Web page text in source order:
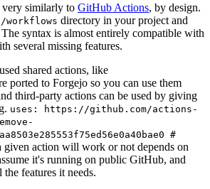
similarly to GitHub Actions, by design.
directory in your project and
syntax is almost entirely compatible with
several missing features.
shared actions, like
ported to Forgejo so you can use them
third-party actions can be used by giving
uses: https://github.com/actions-
#
given action will work or not depends on
it's running on public GitHub, and
features it needs.